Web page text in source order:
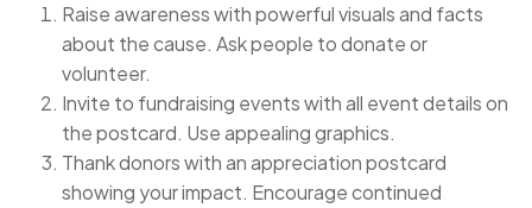
Raise awareness with powerful visuals and facts
about the cause. Ask people to donate or
volunteer.
Invite to fundraising events with all event details on
the postcard. Use appealing graphics.
Thank donors with an appreciation postcard
showing your impact. Encourage continued